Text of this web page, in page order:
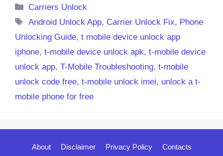
Categories
Carriers Unlock
Tags
Android Unlock App, Carrier Unlock Fix, Phone
Unlocking Guide, t mobile device unlock app
iphone, t-mobile device unlock apk, t-mobile device
unlock app, T-Mobile Troubleshooting, t-mobile
unlock code free, t-mobile unlock imei, unlock a t-
mobile phone for free
About Disclaimer Privacy Policy Contacts